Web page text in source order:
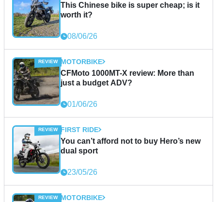
This Chinese bike is super cheap; is it
worth it?
08/06/26
MOTORBIKE
CFMoto 1000MT-X review: More than
just a budget ADV?
01/06/26
FIRST RIDE
You can’t afford not to buy Hero’s new
dual sport
23/05/26
MOTORBIKE